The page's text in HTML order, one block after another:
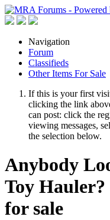
Navigation
Forum
Classifieds
Other Items For Sale
If this is your first
clicking the link
can post: click the
viewing messages,
the selection below.
Anybody
Toy Hauler?
for sale